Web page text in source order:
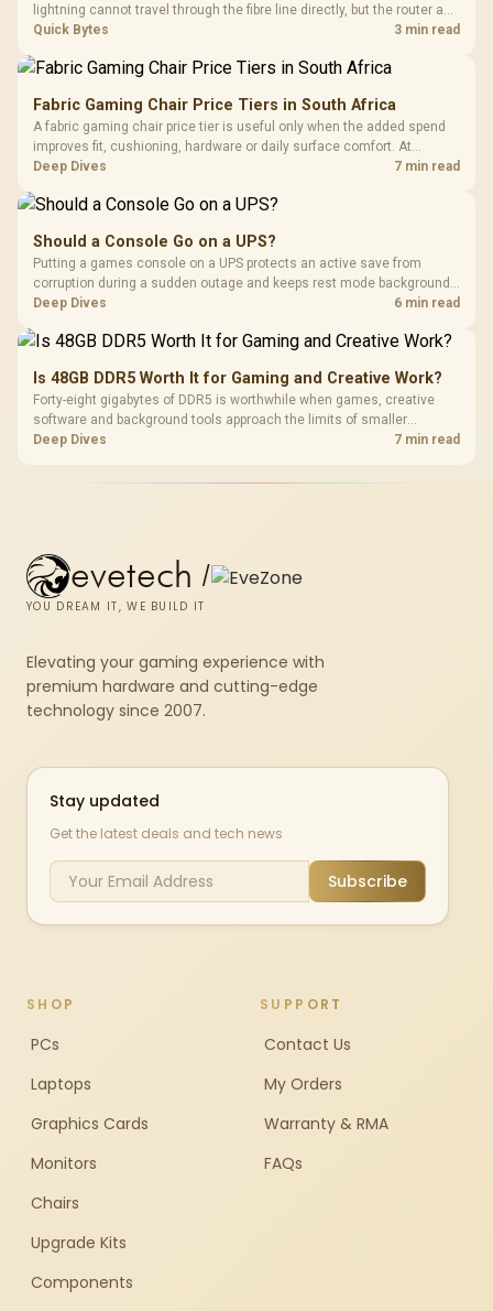
lightning cannot travel through the fibre line directly, but the router and
ONT plugged into the wall stay fully exposed to surges. Evetech's
Quick Bytes 3 min read
Fabric Gaming Chair Price Tiers in South Africa
A fabric gaming chair price tier is useful only when the added spend
improves fit, cushioning, hardware or daily surface comfort. At
R7,899, the HERO TX provides a premium South African benchmark
Deep Dives 7 min read
Should a Console Go on a UPS?
Putting a games console on a UPS protects an active save from
corruption during a sudden outage and keeps rest mode background
downloads from cutting out mid-write. Evetech's UPS range covers
Deep Dives 6 min read
Is 48GB DDR5 Worth It for Gaming and Creative Work?
Forty-eight gigabytes of DDR5 is worthwhile when games, creative
software and background tools approach the limits of smaller
memory pools. This upgrade kit supplies a 48GB KLEVV CRAS V RGB
Deep Dives 7 min read
evetech /
YOU DREAM IT, WE BUILD IT
Elevating your gaming experience with
premium hardware and cutting-edge
technology since 2007.
Stay updated
Get the latest deals and tech news
Subscribe
SHOP
PCs
Laptops
Graphics Cards
Monitors
Chairs
Upgrade Kits
Components
SUPPORT
Contact Us
My Orders
Warranty & RMA
FAQs